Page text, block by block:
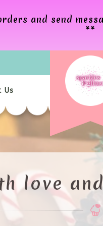
and send
**
Us